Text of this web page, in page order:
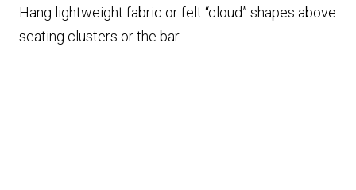
Hang lightweight fabric or felt “cloud” shapes above
seating clusters or the bar.